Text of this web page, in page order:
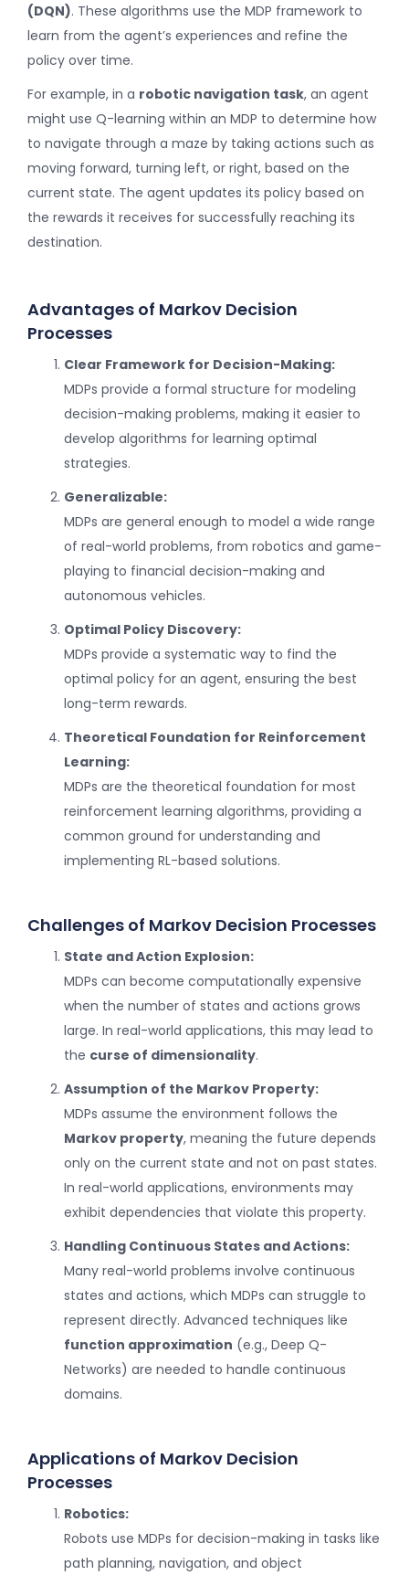
(DQN). These algorithms use the MDP framework to
learn from the agent’s experiences and refine the
policy over time.
For example, in a robotic navigation task, an agent
might use Q-learning within an MDP to determine how
to navigate through a maze by taking actions such as
moving forward, turning left, or right, based on the
current state. The agent updates its policy based on
the rewards it receives for successfully reaching its
destination.
Advantages of Markov Decision
Processes
Clear Framework for Decision-Making:
MDPs provide a formal structure for modeling
decision-making problems, making it easier to
develop algorithms for learning optimal
strategies.
Generalizable:
MDPs are general enough to model a wide range
of real-world problems, from robotics and game-
playing to financial decision-making and
autonomous vehicles.
Optimal Policy Discovery:
MDPs provide a systematic way to find the
optimal policy for an agent, ensuring the best
long-term rewards.
Theoretical Foundation for Reinforcement
Learning:
MDPs are the theoretical foundation for most
reinforcement learning algorithms, providing a
common ground for understanding and
implementing RL-based solutions.
Challenges of Markov Decision Processes
State and Action Explosion:
MDPs can become computationally expensive
when the number of states and actions grows
large. In real-world applications, this may lead to
the curse of dimensionality.
Assumption of the Markov Property:
MDPs assume the environment follows the
Markov property, meaning the future depends
only on the current state and not on past states.
In real-world applications, environments may
exhibit dependencies that violate this property.
Handling Continuous States and Actions:
Many real-world problems involve continuous
states and actions, which MDPs can struggle to
represent directly. Advanced techniques like
function approximation (e.g., Deep Q-
Networks) are needed to handle continuous
domains.
Applications of Markov Decision
Processes
Robotics:
Robots use MDPs for decision-making in tasks like
path planning, navigation, and object